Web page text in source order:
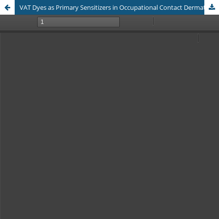
VAT Dyes as Primary Sensitizers in Occupational Contact Dermatitis: Clinical and Patch Test Profiles in the Traditional Sasirangan Textile Industry